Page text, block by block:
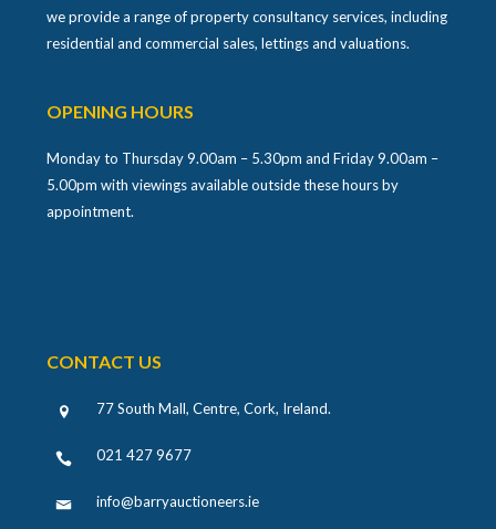
we provide a range of property consultancy services, including
residential and commercial sales, lettings and valuations.
OPENING HOURS
Monday to Thursday 9.00am – 5.30pm and Friday 9.00am –
5.00pm with viewings available outside these hours by
appointment.
CONTACT US
77 South Mall, Centre, Cork, Ireland.
021 427 9677
info@barryauctioneers.ie